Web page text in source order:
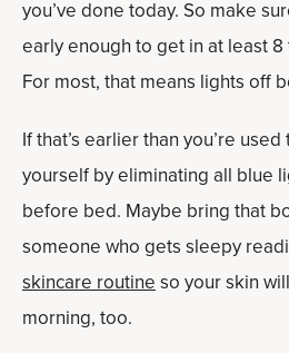
you’ve done today. So make
early enough to get in at least
For most, that means lights off
If that’s earlier than you’re
yourself by eliminating all blue
before bed. Maybe bring that
someone who gets sleepy
skincare routineso your skin
morning, too.